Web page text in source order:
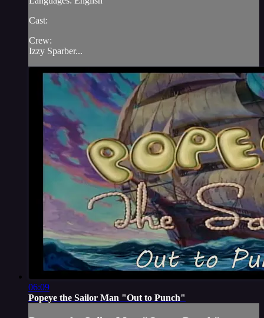
Cast:
Crew:
Izzy Sparber...
06:09
Popeye the Sailor Man "Out to Punch"